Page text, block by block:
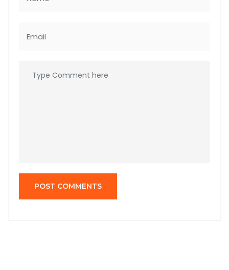
POST COMMENTS